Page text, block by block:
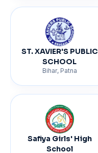
ST. XAVIER'S PUBLIC
SCHOOL
Bihar, Patna
Safiya Girls' High
School